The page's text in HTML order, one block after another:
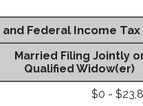
Federal Income
Married Filing Jointly
Qualified Widow(er)
$0 -